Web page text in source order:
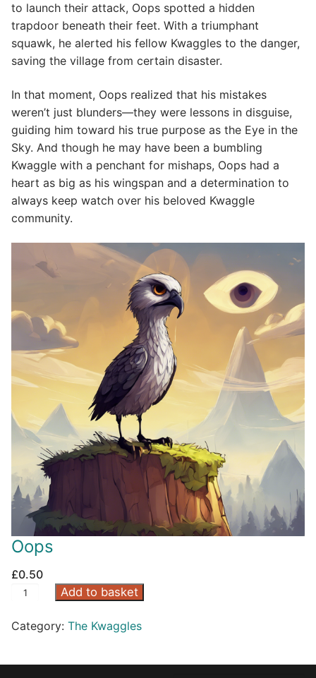
to launch their attack, Oops spotted a hidden
trapdoor beneath their feet. With a triumphant
squawk, he alerted his fellow Kwaggles to the danger,
saving the village from certain disaster.
In that moment, Oops realized that his mistakes
weren’t just blunders—they were lessons in disguise,
guiding him toward his true purpose as the Eye in the
Sky. And though he may have been a bumbling
Kwaggle with a penchant for mishaps, Oops had a
heart as big as his wingspan and a determination to
always keep watch over his beloved Kwaggle
community.
Oops
£0.50
p
q
Add to basket
Category: The Kwaggles